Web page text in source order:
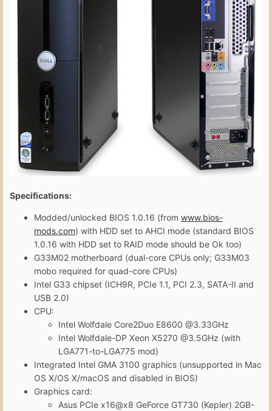
Specifications:
Modded/unlocked BIOS 1.0.16 (from www.bios-
mods.com) with HDD set to AHCI mode (standard BIOS
1.0.16 with HDD set to RAID mode should be Ok too)
G33M02 motherboard (dual-core CPUs only; G33M03
mobo required for quad-core CPUs)
Intel G33 chipset (ICH9R, PCIe 1.1, PCI 2.3, SATA-II and
USB 2.0)
CPU:
Intel Wolfdale Core2Duo E8600 @3.33GHz
Intel Wolfdale-DP Xeon X5270 @3.5GHz (with
LGA771-to-LGA775 mod)
Integrated Intel GMA 3100 graphics (unsupported in Mac
OS X/OS X/macOS and disabled in BIOS)
Graphics card:
Asus PCIe x16@x8 GeForce GT730 (Kepler) 2GB-